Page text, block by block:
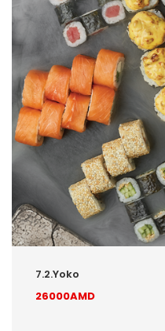
7.2.Yoko
26000AMD